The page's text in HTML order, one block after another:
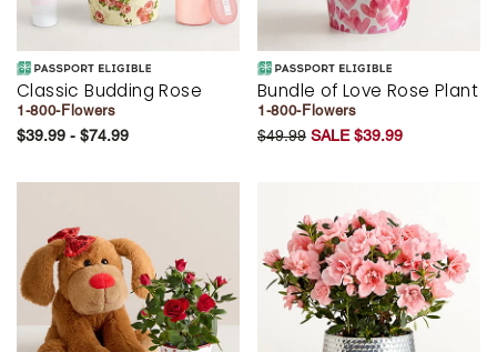
Classic Budding Rose
1-800-Flowers
$39.99 - $74.99
Bundle of Love Rose Plant
1-800-Flowers
$49.99 SALE $39.99